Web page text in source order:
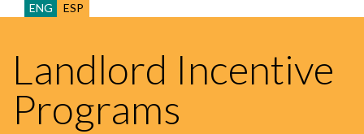
ENG ESP
Landlord Incentive
Programs